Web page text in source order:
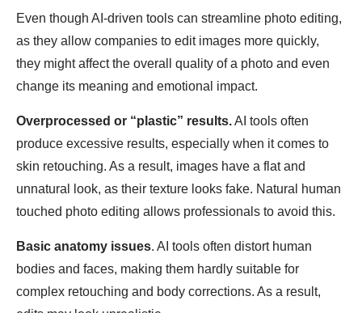
Even though AI-driven tools can streamline photo editing,
as they allow companies to edit images more quickly,
they might affect the overall quality of a photo and even
change its meaning and emotional impact.
Overprocessed or “plastic” results.AI tools often
produce excessive results, especially when it comes to
skin retouching. As a result, images have a flat and
unnatural look, as their texture looks fake. Natural human
touched photo editing allows professionals to avoid this.
Basic anatomy issues. AI tools often distort human
bodies and faces, making them hardly suitable for
complex retouching and body corrections. As a result,